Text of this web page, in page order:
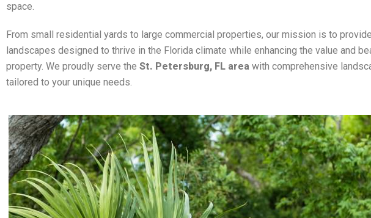
space.
From small residential yards to large commercial properties, our mission is to
landscapes designed to thrive in the Florida climate while enhancing the value and
property. We proudly serve the St. Petersburg, FL area with comprehensive
tailored to your unique needs.